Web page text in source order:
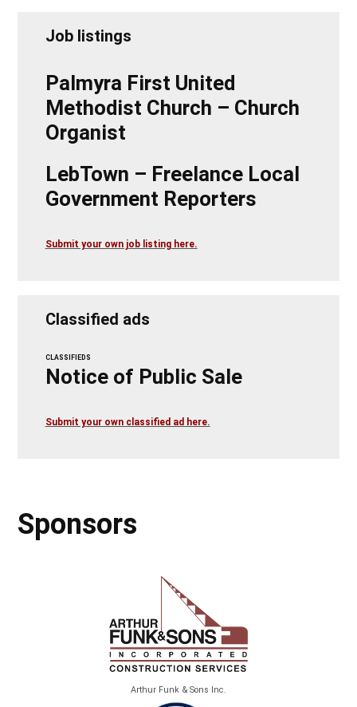
Job listings
Palmyra First United
Methodist Church – Church
Organist
LebTown – Freelance Local
Government Reporters
Submit your own job listing here.
Classified ads
CLASSIFIEDS
Notice of Public Sale
Submit your own classified ad here.
Sponsors
Arthur Funk & Sons Inc.